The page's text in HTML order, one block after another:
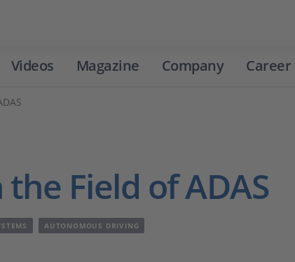
Videos Magazine Company Career
Field of ADAS
AUTONOMOUS DRIVING